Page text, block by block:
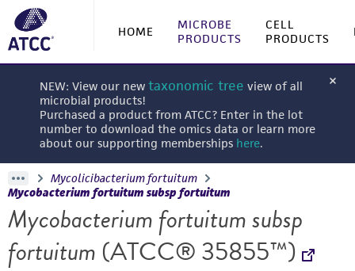
HOME
MICROBE
PRODUCTS
CELL
PRODUCTS
NEW: View our new taxonomic tree view of all
microbial products!
Purchased a product from ATCC? Enter in the lot
number to download the omics data or learn more
about our supporting memberships here.
Mycolicibacterium fortuitum
Mycobacterium fortuitum subsp fortuitum
Mycobacterium fortuitum subsp
fortuitum (ATCC® 35855™)